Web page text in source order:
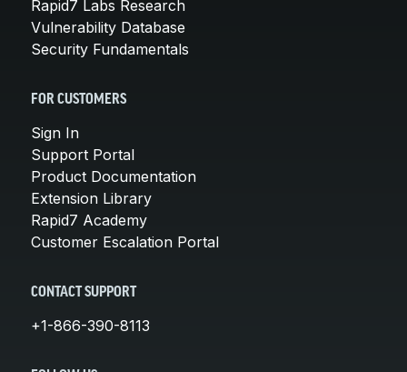
Rapid7 Labs Research
Vulnerability Database
Security Fundamentals
FOR CUSTOMERS
Sign In
Support Portal
Product Documentation
Extension Library
Rapid7 Academy
Customer Escalation Portal
CONTACT SUPPORT
+1-866-390-8113